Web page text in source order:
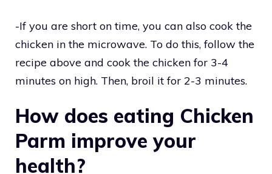
-If you are short on time, you can also cook the
chicken in the microwave. To do this, follow the
recipe above and cook the chicken for 3-4
minutes on high. Then, broil it for 2-3 minutes.
How does eating Chicken
Parm improve your
health?